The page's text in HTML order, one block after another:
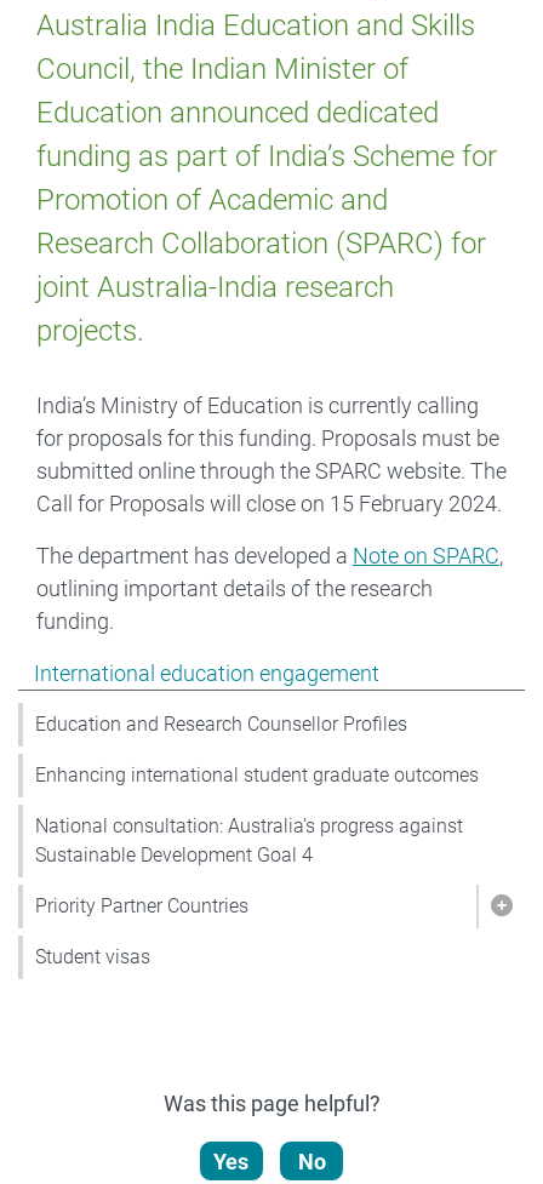
Show pages under International education engagement
International education engagement
Education and Research Counsellor Profiles
Enhancing international student graduate outcomes
National consultation: Australia’s progress against
Sustainable Development Goal 4
Priority Partner Countries
Student visas
Australia India Education and Skills
Council, the Indian Minister of
Education announced dedicated
funding as part of India’s Scheme for
Promotion of Academic and
Research Collaboration (SPARC) for
joint Australia-India research
projects.
India’s Ministry of Education is currently calling
for proposals for this funding. Proposals must be
submitted online through the SPARC website. The
Call for Proposals will close on 15 February 2024.
The department has developed a Note on SPARC,
outlining important details of the research
funding.
Was this page helpful?
Yes No